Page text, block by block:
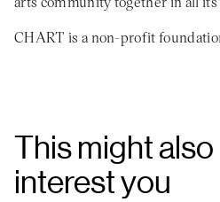
CHART is a non-profit
This might also
interest you